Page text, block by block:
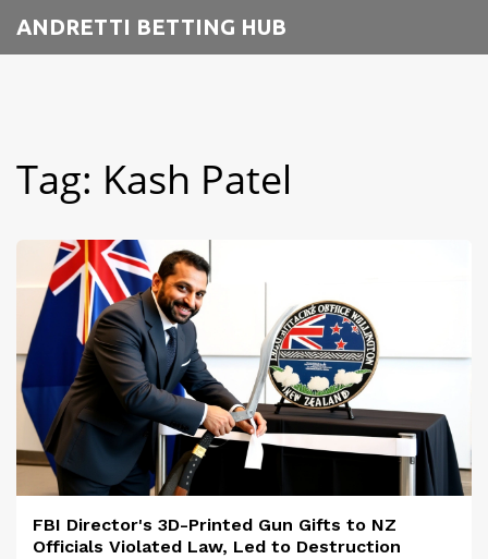
ANDRETTI BETTING HUB
Tag: Kash Patel
FBI Director's 3D-Printed Gun Gifts to NZ
Officials Violated Law, Led to Destruction